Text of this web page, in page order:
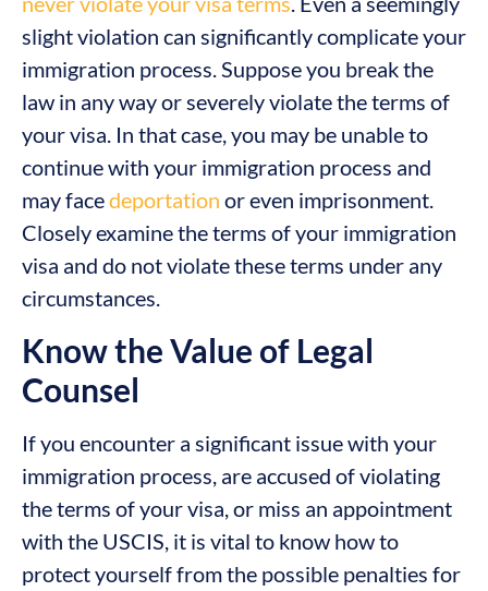
slight violation can significantly complicate your
immigration process. Suppose you break the
law in any way or severely violate the terms of
your visa. In that case, you may be unable to
continue with your immigration process and
may facedeportation or even imprisonment.
Closely examine the terms of your immigration
visa and do not violate these terms under any
circumstances.
Know the Value of Legal
Counsel
If you encounter a significant issue with your
immigration process, are accused of violating
the terms of your visa, or miss an appointment
with the USCIS, it is vital to know how to
protect yourself from the possible penalties for